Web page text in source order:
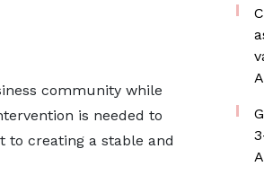
community while
is needed to
to creating a stable and